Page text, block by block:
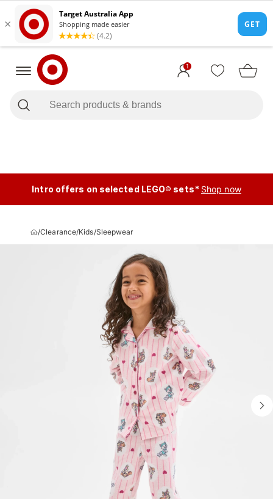
1
Intro offers on selected LEGO® sets* Shop now
/Clearance/Kids/Sleepwear